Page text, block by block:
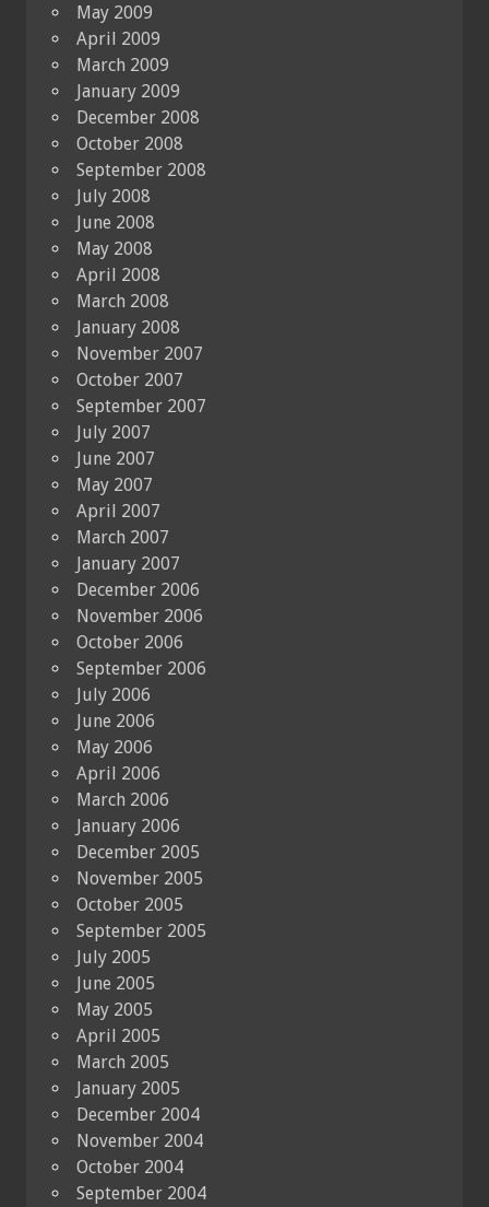
May 2009
April 2009
March 2009
January 2009
December 2008
October 2008
September 2008
July 2008
June 2008
May 2008
April 2008
March 2008
January 2008
November 2007
October 2007
September 2007
July 2007
June 2007
May 2007
April 2007
March 2007
January 2007
December 2006
November 2006
October 2006
September 2006
July 2006
June 2006
May 2006
April 2006
March 2006
January 2006
December 2005
November 2005
October 2005
September 2005
July 2005
June 2005
May 2005
April 2005
March 2005
January 2005
December 2004
November 2004
October 2004
September 2004